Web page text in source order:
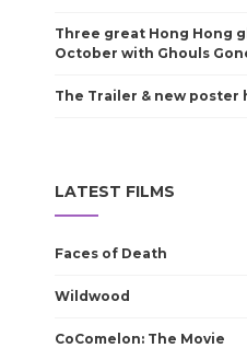
Three great Hong Hong
October with Ghouls
The Trailer & new poster
LATEST FILMS
Faces of Death
Wildwood
CoComelon: The Movie